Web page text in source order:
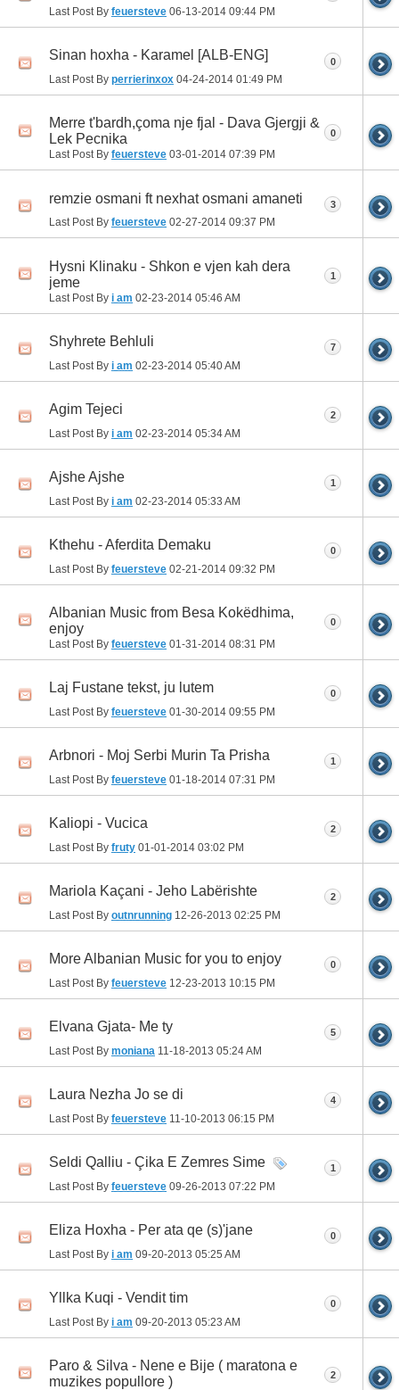
Last Post By feuersteve 06-13-2014 09:44 PM
Sinan hoxha - Karamel [ALB-ENG]
Last Post By perrierinxox 04-24-2014 01:49 PM
0
Merre t'bardh,çoma nje fjal - Dava Gjergji &
Lek Pecnika
Last Post By feuersteve 03-01-2014 07:39 PM
0
remzie osmani ft nexhat osmani amaneti
Last Post By feuersteve 02-27-2014 09:37 PM
3
Hysni Klinaku - Shkon e vjen kah dera
jeme
Last Post By i am 02-23-2014 05:46 AM
1
Shyhrete Behluli
Last Post By i am 02-23-2014 05:40 AM
7
Agim Tejeci
Last Post By i am 02-23-2014 05:34 AM
2
Ajshe Ajshe
Last Post By i am 02-23-2014 05:33 AM
1
Kthehu - Aferdita Demaku
Last Post By feuersteve 02-21-2014 09:32 PM
0
Albanian Music from Besa Kokëdhima,
enjoy
Last Post By feuersteve 01-31-2014 08:31 PM
0
Laj Fustane tekst, ju lutem
Last Post By feuersteve 01-30-2014 09:55 PM
0
Arbnori - Moj Serbi Murin Ta Prisha
Last Post By feuersteve 01-18-2014 07:31 PM
1
Kaliopi - Vucica
Last Post By fruty 01-01-2014 03:02 PM
2
Mariola Kaçani - Jeho Labërishte
Last Post By outnrunning 12-26-2013 02:25 PM
2
More Albanian Music for you to enjoy
Last Post By feuersteve 12-23-2013 10:15 PM
0
Elvana Gjata- Me ty
Last Post By moniana 11-18-2013 05:24 AM
5
Laura Nezha Jo se di
Last Post By feuersteve 11-10-2013 06:15 PM
4
Seldi Qalliu - Çika E Zemres Sime
Last Post By feuersteve 09-26-2013 07:22 PM
1
Eliza Hoxha - Per ata qe (s)'jane
Last Post By i am 09-20-2013 05:25 AM
0
Yllka Kuqi - Vendit tim
Last Post By i am 09-20-2013 05:23 AM
0
Paro & Silva - Nene e Bije ( maratona e
muzikes popullore )
2